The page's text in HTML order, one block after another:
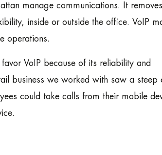
manage communications. It removes
inside or outside the office. VoIP
operations.
VoIP because of its reliability and
business we worked with saw a steep
could take calls from their mobile